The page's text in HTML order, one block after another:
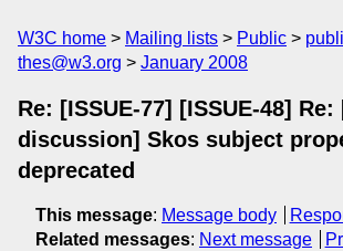
W3C home Mailing lists Public
thes@w3.org
January 2008
Re: [ISSUE-77] [ISSUE-48] Re:
discussion] Skos subject
deprecated
This message: Message body
Related messages: Next message